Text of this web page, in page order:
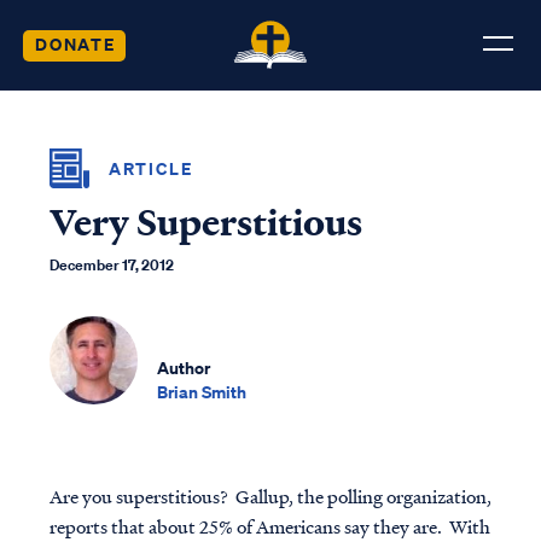
DONATE
ARTICLE
Very Superstitious
December 17, 2012
Author
Brian Smith
Are you superstitious? Gallup, the polling organization,
reports that about 25% of Americans say they are. With